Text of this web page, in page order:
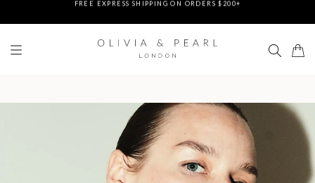
FREE EXPRESS SHIPPING ON ORDERS $200+
UP TO 3 FREE BRACELETS ON ORDERS